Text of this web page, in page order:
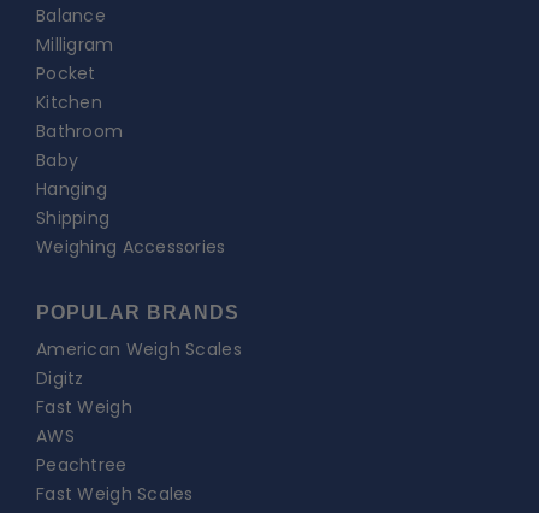
Balance
Milligram
Pocket
Kitchen
Bathroom
Baby
Hanging
Shipping
Weighing Accessories
POPULAR BRANDS
American Weigh Scales
Digitz
Fast Weigh
AWS
Peachtree
Fast Weigh Scales